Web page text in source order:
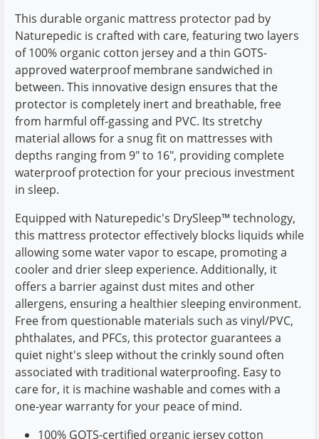
This durable organic mattress protector pad by
Naturepedic is crafted with care, featuring two layers
of 100% organic cotton jersey and a thin GOTS-
approved waterproof membrane sandwiched in
between. This innovative design ensures that the
protector is completely inert and breathable, free
from harmful off-gassing and PVC. Its stretchy
material allows for a snug fit on mattresses with
depths ranging from 9" to 16", providing complete
waterproof protection for your precious investment
in sleep.
Equipped with Naturepedic's DrySleep™ technology,
this mattress protector effectively blocks liquids while
allowing some water vapor to escape, promoting a
cooler and drier sleep experience. Additionally, it
offers a barrier against dust mites and other
allergens, ensuring a healthier sleeping environment.
Free from questionable materials such as vinyl/PVC,
phthalates, and PFCs, this protector guarantees a
quiet night's sleep without the crinkly sound often
associated with traditional waterproofing. Easy to
care for, it is machine washable and comes with a
one-year warranty for your peace of mind.
100% GOTS-certified organic jersey cotton